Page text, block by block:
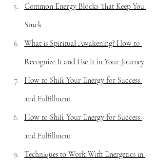
Common Energy Blocks That Keep You
Stuck
What is Spiritual Awakening? How to
Recognize It and Use It in Your Journey
How to Shift Your Energy for Success
and Fulfillment
How to Shift Your Energy for Success
and Fulfillment
Techniques to Work With Energetics in